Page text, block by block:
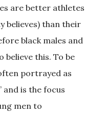
are better athletes
believes) than their
black males and
this. To be
portrayed as
and is the focus
men to